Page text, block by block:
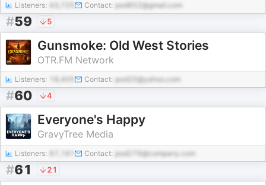
Listeners: Contact: pod852@gmail.com
#59 5
Gunsmoke: Old West Stories
OTR.FM Network
Listeners: 18,405 Contact: pod20@yahoo.com
#60 4
Everyone's Happy
GravyTree Media
Listeners: Contact: pod279@company.com
#61 21